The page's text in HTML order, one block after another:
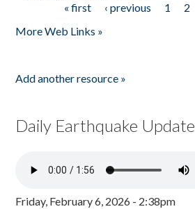
« first ‹ previous 1 2
More Web Links »
Add another resource »
Daily Earthquake Update
Friday, February 6, 2026 - 2:38pm